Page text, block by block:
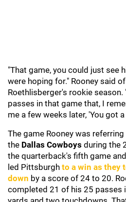
"That game, you could just see
were hoping for." Rooney said
Roethlisberger's rookie
passes in that game that, I
me a few weeks later, 'You got
The game Rooney was
the Dallas Cowboys during the
the quarterback's fifth game
led Pittsburgh to a win as they
down by a score of 24 to 20.
completed 21 of his 25 passes